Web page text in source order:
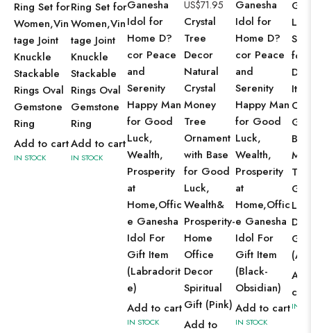
Ring Set for
Women,Vin
tage Joint
Knuckle
Stackable
Rings Oval
Gemstone
Ring
Add to cart
IN STOCK
Ring Set for
Women,Vin
tage Joint
Knuckle
Stackable
Rings Oval
Gemstone
Ring
Add to cart
IN STOCK
Ganesha
Idol for
Home D?
cor Peace
and
Serenity
Happy Man
for Good
Luck,
Wealth,
Prosperity
at
Home,Offic
e Ganesha
Idol For
Gift Item
(Labradorit
e)
Add to cart
IN STOCK
US$71.95
Crystal
Tree
Decor
Natural
Crystal
Money
Tree
Ornament
with Base
for Good
Luck,
Wealth&
Prosperity-
Home
Office
Decor
Spiritual
Gift (Pink)
Add to
Ganesha
Idol for
Home D?
cor Peace
and
Serenity
Happy Man
for Good
Luck,
Wealth,
Prosperity
at
Home,Offic
e Ganesha
Idol For
Gift Item
(Black-
Obsidian)
Add to cart
IN STOCK
for
cart
IN